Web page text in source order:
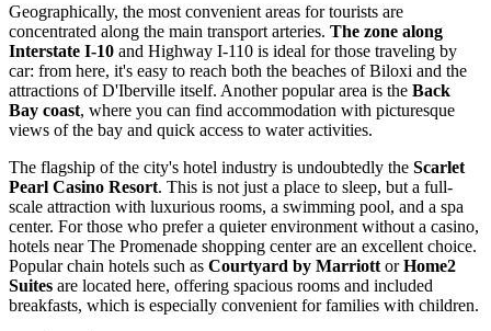
Geographically, the most convenient areas for tourists are
concentrated along the main transport arteries. The zone along
Interstate I-10 and Highway I-110 is ideal for those traveling by
car: from here, it's easy to reach both the beaches of Biloxi and the
attractions of D'Iberville itself. Another popular area is the Back
Bay coast, where you can find accommodation with picturesque
views of the bay and quick access to water activities.
The flagship of the city's hotel industry is undoubtedly the Scarlet
Pearl Casino Resort. This is not just a place to sleep, but a full-
scale attraction with luxurious rooms, a swimming pool, and a spa
center. For those who prefer a quieter environment without a casino,
hotels near The Promenade shopping center are an excellent choice.
Popular chain hotels such as Courtyard by Marriott orHome2
Suites are located here, offering spacious rooms and included
breakfasts, which is especially convenient for families with children.